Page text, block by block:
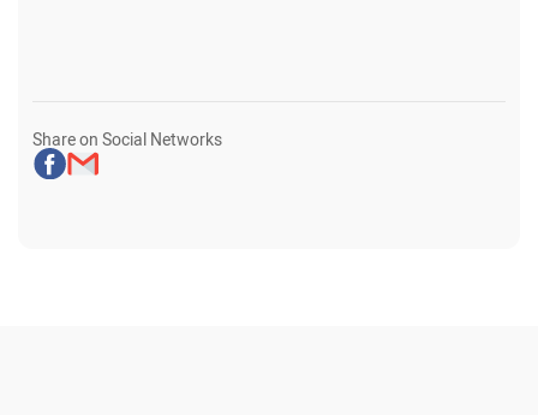
Share on Social Networks